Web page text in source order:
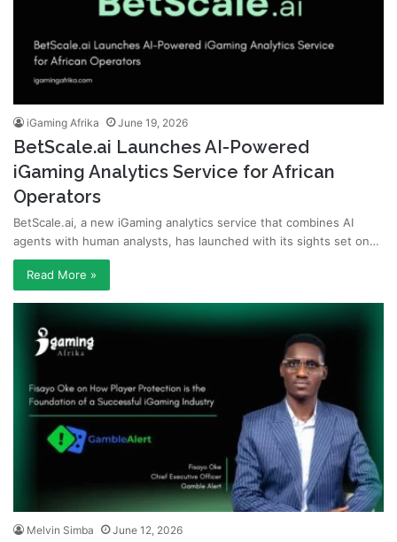
iGaming Afrika June 19, 2026
BetScale.ai Launches AI-Powered
iGaming Analytics Service for African
Operators
BetScale.ai, a new iGaming analytics service that combines AI
agents with human analysts, has launched with its sights set on…
Read More »
Melvin Simba June 12, 2026